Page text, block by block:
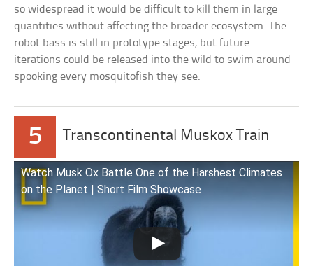
so widespread it would be difficult to kill them in large
quantities without affecting the broader ecosystem. The
robot bass is still in prototype stages, but future
iterations could be released into the wild to swim around
spooking every mosquitofish they see.
5 Transcontinental Muskox Train
Watch Musk Ox Battle One of the Harshest Climates
on the Planet | Short Film Showcase